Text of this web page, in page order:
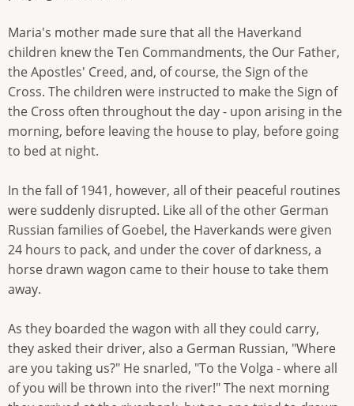
Maria's mother made sure that all the Haverkand
children knew the Ten Commandments, the Our Father,
the Apostles' Creed, and, of course, the Sign of the
Cross. The children were instructed to make the Sign of
the Cross often throughout the day - upon arising in the
morning, before leaving the house to play, before going
to bed at night.
In the fall of 1941, however, all of their peaceful routines
were suddenly disrupted. Like all of the other German
Russian families of Goebel, the Haverkands were given
24 hours to pack, and under the cover of darkness, a
horse drawn wagon came to their house to take them
away.
As they boarded the wagon with all they could carry,
they asked their driver, also a German Russian, "Where
are you taking us?" He snarled, "To the Volga - where all
of you will be thrown into the river!" The next morning